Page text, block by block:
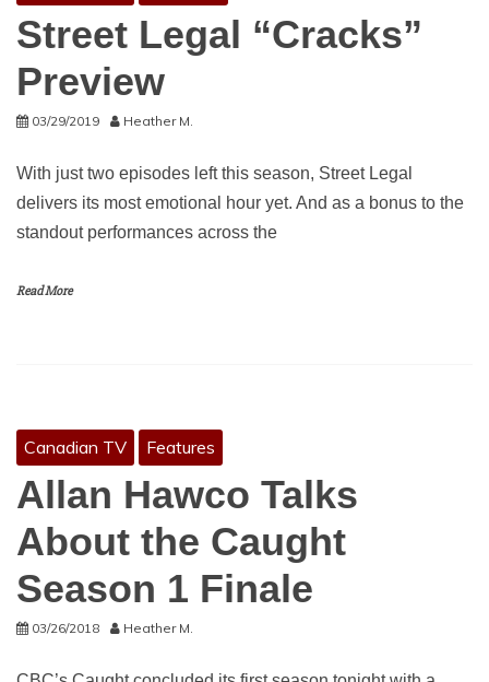
Street Legal “Cracks”
Preview
03/29/2019 Heather M.
With just two episodes left this season, Street Legal
delivers its most emotional hour yet. And as a bonus to the
standout performances across the
Read More
Canadian TV Features
Allan Hawco Talks
About the Caught
Season 1 Finale
03/26/2018 Heather M.